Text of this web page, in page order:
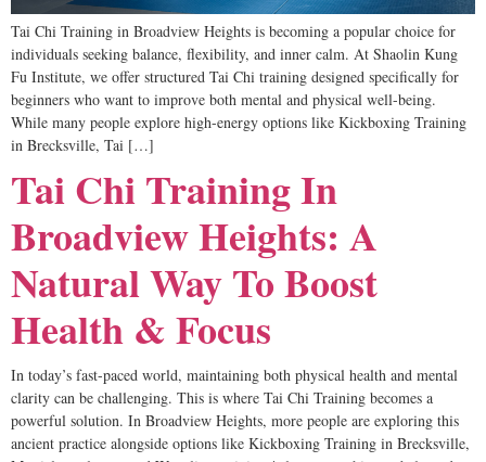
Tai Chi Training in Broadview Heights is becoming a popular choice for
individuals seeking balance, flexibility, and inner calm. At Shaolin Kung
Fu Institute, we offer structured Tai Chi training designed specifically for
beginners who want to improve both mental and physical well-being.
While many people explore high-energy options like Kickboxing Training
in Brecksville, Tai […]
Tai Chi Training In
Broadview Heights: A
Natural Way To Boost
Health & Focus
In today’s fast-paced world, maintaining both physical health and mental
clarity can be challenging. This is where Tai Chi Training becomes a
powerful solution. In Broadview Heights, more people are exploring this
ancient practice alongside options like Kickboxing Training in Brecksville,